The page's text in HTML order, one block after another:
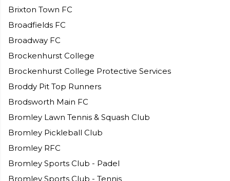
Brixton Town FC
Broadfields FC
Broadway FC
Brockenhurst College
Brockenhurst College Protective Services
Broddy Pit Top Runners
Brodsworth Main FC
Bromley Lawn Tennis & Squash Club
Bromley Pickleball Club
Bromley RFC
Bromley Sports Club - Padel
Bromley Sports Club - Tennis